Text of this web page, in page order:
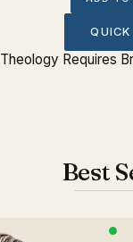
QUICK
Theology Requires
Best